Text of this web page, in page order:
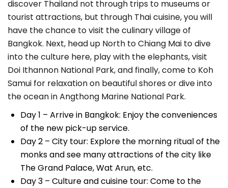
discover Thailand not through trips to museums or
tourist attractions, but through Thai cuisine, you will
have the chance to visit the culinary village of
Bangkok. Next, head up North to Chiang Mai to dive
into the culture here, play with the elephants, visit
Doi Ithannon National Park, and finally, come to Koh
Samui for relaxation on beautiful shores or dive into
the ocean in Angthong Marine National Park.
Day 1 – Arrive in Bangkok: Enjoy the conveniences
of the new pick-up service.
Day 2 – City tour: Explore the morning ritual of the
monks and see many attractions of the city like
The Grand Palace, Wat Arun, etc.
Day 3 – Culture and cuisine tour: Come to the